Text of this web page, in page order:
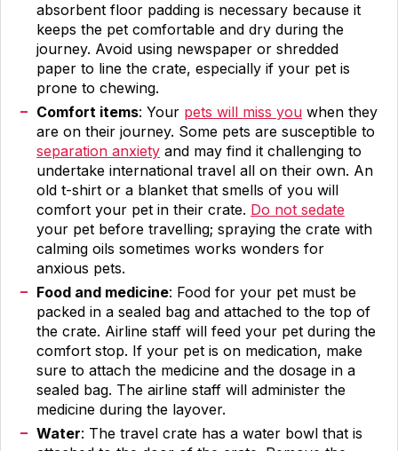
absorbent floor padding is necessary because it
keeps the pet comfortable and dry during the
journey. Avoid using newspaper or shredded
paper to line the crate, especially if your pet is
prone to chewing.
Comfort items: Your pets will miss you when they
are on their journey. Some pets are susceptible to
separation anxiety and may find it challenging to
undertake international travel all on their own. An
old t-shirt or a blanket that smells of you will
comfort your pet in their crate. Do not sedate
your pet before travelling; spraying the crate with
calming oils sometimes works wonders for
anxious pets.
Food and medicine: Food for your pet must be
packed in a sealed bag and attached to the top of
the crate. Airline staff will feed your pet during the
comfort stop. If your pet is on medication, make
sure to attach the medicine and the dosage in a
sealed bag. The airline staff will administer the
medicine during the layover.
Water: The travel crate has a water bowl that is